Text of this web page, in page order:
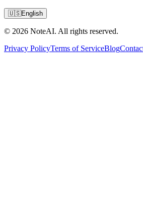
🇺🇸English
© 2026 NoteAI. All rights reserved.
Privacy PolicyTerms of ServiceBlog